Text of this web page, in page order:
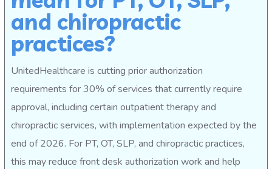
and chiropractic
practices?
UnitedHealthcare is cutting prior authorization
requirements for 30% of services that currently require
approval, including certain outpatient therapy and
chiropractic services, with implementation expected by the
end of 2026. For PT, OT, SLP, and chiropractic practices,
this may reduce front desk authorization work and help